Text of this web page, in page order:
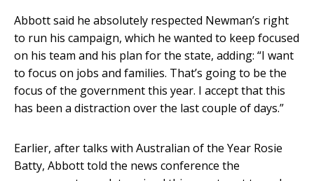
Abbott said he absolutely respected Newman’s right
to run his campaign, which he wanted to keep focused
on his team and his plan for the state, adding: “I want
to focus on jobs and families. That’s going to be the
focus of the government this year. I accept that this
has been a distraction over the last couple of days.”
Earlier, after talks with Australian of the Year Rosie
Batty, Abbott told the news conference the